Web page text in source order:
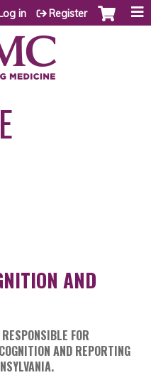
in Register
AND
FOR
AND REPORTING